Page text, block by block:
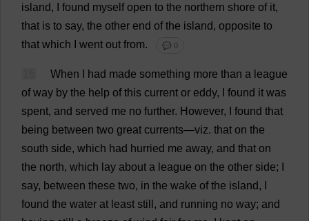
island, found myself open to the northern shore of it,
that is to say, the other end of the island, opposite to
that which went out from. 💬 0
When had made something more than a league
of way by the help of this current or eddy, found it was
spent, and served me no further. However, found that
being between two great currents—viz. that on the
south side, which had hurried me away, and that on
the north, which lay about a league on the other side;
say, between these two, in the wake of the island,
found the water at least still , and running no way; and